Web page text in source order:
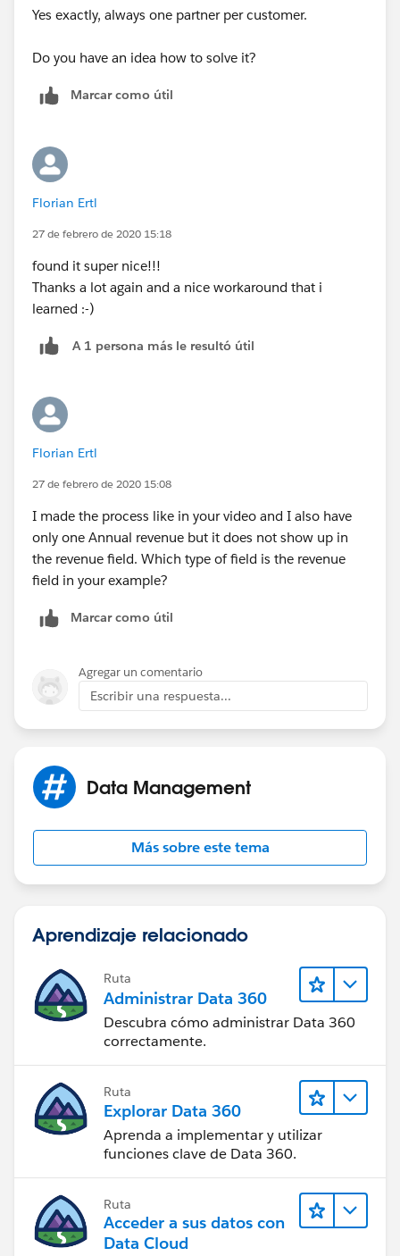
Yes exactly, always one partner per customer.
Do you have an idea how to solve it?
Marcar como útil
Florian Ertl
27 de febrero de 2020 15:18
found it super nice!!!
Thanks a lot again and a nice workaround that i
learned :-)
A 1 persona más le resultó útil
Florian Ertl
27 de febrero de 2020 15:08
I made the process like in your video and I also have
only one Annual revenue but it does not show up in
the revenue field. Which type of field is the revenue
field in your example?
Marcar como útil
Agregar un comentario
Escribir una respuesta...
Data Management
Más sobre este tema
Aprendizaje relacionado
Ruta
Administrar Data 360
Descubra cómo administrar Data 360
correctamente.
Ruta
Explorar Data 360
Aprenda a implementar y utilizar
funciones clave de Data 360.
Ruta
Acceder a sus datos con
Data Cloud